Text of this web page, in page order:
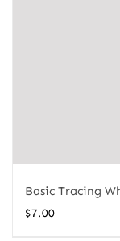
Basic Tracing
$7.00